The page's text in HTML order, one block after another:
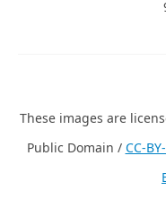
These images are
Public Domain / CC-